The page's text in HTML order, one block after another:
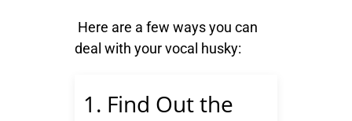
Here are a few ways you can
deal with your vocal husky:
1. Find Out the